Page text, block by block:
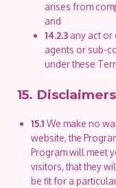
arises from
and
14.2.3 any act or
agents or sub-
under these
15. Disclaimers
15.1 We make no
website, the
Program will meet
visitors, that they
be fit for a